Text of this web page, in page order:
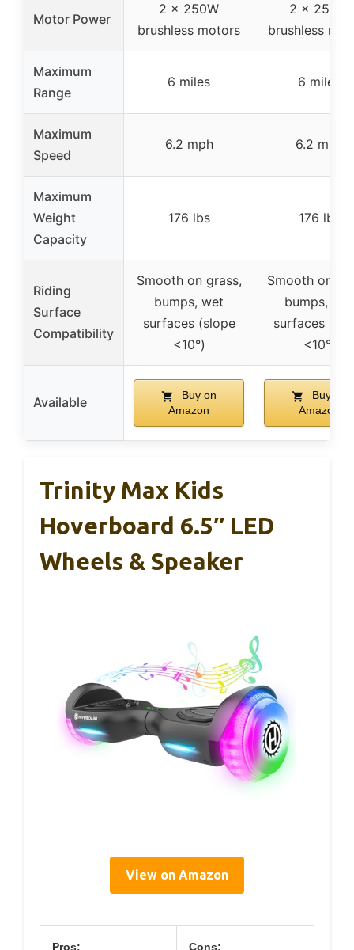
Motor Power
2 x 250W
brushless motors
2 x 250W
brushless
Maximum
Range
6 miles 6 miles
Maximum
Speed
6.2 mph 6.2 mph
Maximum
Weight
Capacity
176 lbs 176 lbs
Riding
Surface
Compatibility
Smooth on grass,
bumps, wet
surfaces (slope
<10°)
Smooth on
bumps, wet
surfaces
<10°)
Available
Buy on
Amazon
Buy on
Amazon
Trinity Max Kids
Hoverboard 6.5″ LED
Wheels & Speaker
View on Amazon
Pros: Cons: